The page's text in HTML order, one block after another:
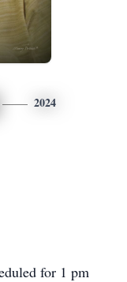
2024
for 1 pm